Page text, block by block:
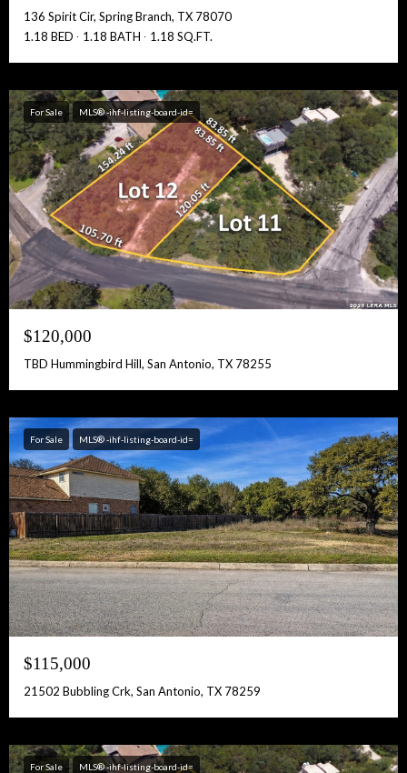
136 Spirit Cir, Spring Branch, TX 78070
1.18 BED
1.18 BATH 1.18 SQ.FT.
For Sale MLS® -ihf-listing-board-id=
$120,000
TBD Hummingbird Hill, San Antonio, TX 78255
For Sale MLS® -ihf-listing-board-id=
$115,000
21502 Bubbling Crk, San Antonio, TX 78259
For Sale MLS® -ihf-listing-board-id=